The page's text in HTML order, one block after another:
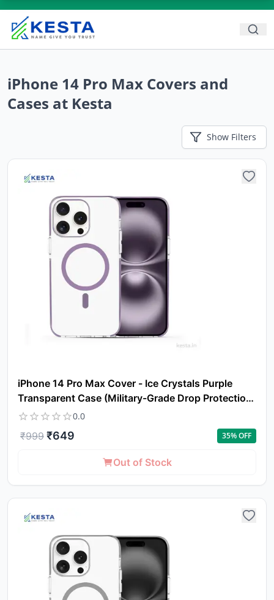
iPhone 14 Pro Max Covers and
Cases at Kesta
Show Filters
iPhone 14 Pro Max Cover - Ice Crystals Purple
Transparent Case (Military-Grade Drop Protection
& Magsafe)0.0
₹999 ₹649 35% OFF
Out of Stock